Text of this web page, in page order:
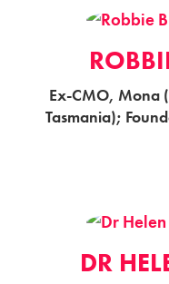
Ex-CMO, Mona
Tasmania);
DR